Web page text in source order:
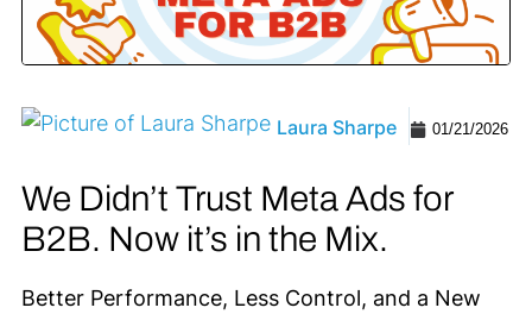
Laura Sharpe 01/21/2026
We Didn’t Trust Meta Ads for
B2B. Now it’s in the Mix.
Better Performance, Less Control, and a New